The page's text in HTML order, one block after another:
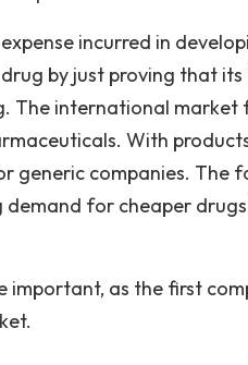
incurred in
by just proving that
The international market
With
generic companies. The
demand for cheaper
important, as the first